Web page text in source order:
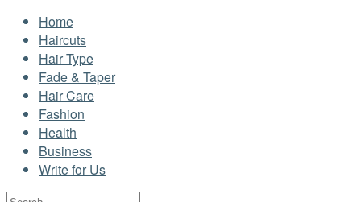
Home
Haircuts
Hair Type
Fade & Taper
Hair Care
Fashion
Health
Business
Write for Us